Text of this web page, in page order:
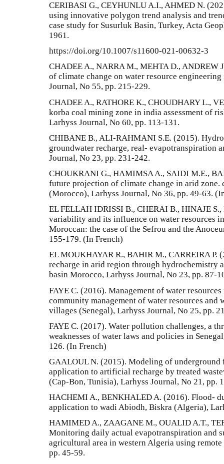
CERIBASI G., CEYHUNLU A.I., AHMED N.
using innovative polygon trend analysis and
case study for Susurluk Basin, Turkey, Acta
1961.
https://doi.org/10.1007/s11600-021-00632-3
CHADEE A., NARRA M., MEHTA D.,
of climate change on water resource
Journal, No 55, pp. 215-229.
CHADEE A., RATHORE K., CHOUDHARY L.,
korba coal mining zone in india assessment of
Larhyss Journal, No 60, pp. 113-131.
CHIBANE B., ALI-RAHMANI S.E. (2015).
groundwater recharge, real- evapotranspiration
Journal, No 23, pp. 231-242.
CHOUKRANI G., HAMIMSA A., SAIDI M.E.,
future projection of climate change in arid zone.
(Morocco), Larhyss Journal, No 36, pp. 49-63.
EL FELLAH IDRISSI B., CHERAI B., HINAJE
variability and its influence on water resources
Moroccan: the case of the Sefrou and the
155-179. (In French)
EL MOUKHAYAR R., BAHIR M., CARREIRA P.
recharge in arid region through hydrochemistry
basin Morocco, Larhyss Journal, No 23, pp. 87-
FAYE C. (2016). Management of water
community management of water resources
villages (Senegal), Larhyss Journal, No 25, pp.
FAYE C. (2017). Water pollution challenges, a
weaknesses of water laws and policies in
126. (In French)
GAALOUL N. (2015). Modeling of underground
application to artificial recharge by treated
(Cap-Bon, Tunisia), Larhyss Journal, No 21, pp.
HACHEMI A., BENKHALED A. (2016). Flood-
application to wadi Abiodh, Biskra (Algeria),
HAMIMED A., ZAAGANE M., OUALID A.T.,
Monitoring daily actual evapotranspiration and
agricultural area in western Algeria using
pp. 45-59.